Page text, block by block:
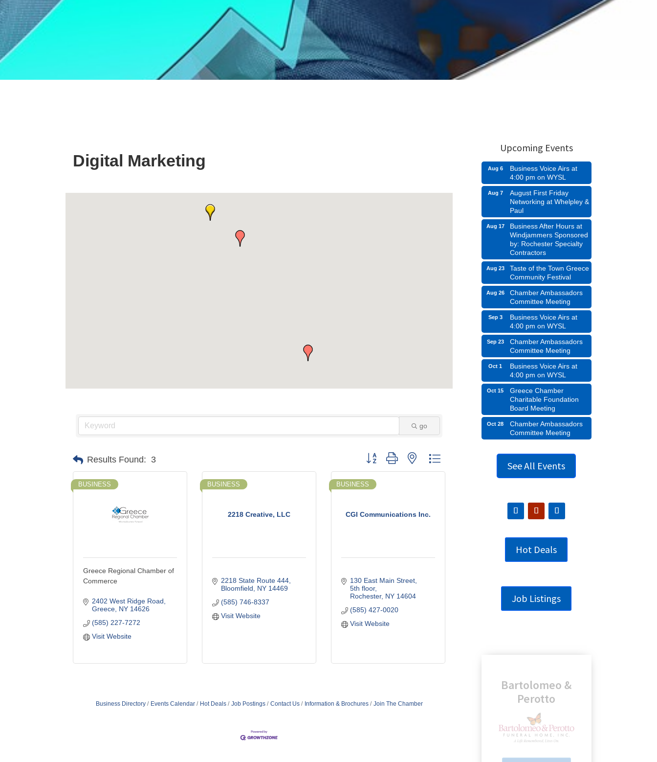
Digital Marketing
go
Results Found: 3 Button group with nested dropdown
BUSINESS
Greece Regional Chamber of
Commerce
2402 West Ridge Road
Greece NY 14626
(585) 227-7272
Visit Website
2218 Creative, LLC
BUSINESS
2218 State Route 444
Bloomfield
NY 14469
(585) 746-8337
Visit Website
CGI Communications Inc.
BUSINESS
130 East Main Street,
5th floor
Rochester NY 14604
(585) 427-0020
Visit Website
Business Directory Events Calendar Hot Deals Job Postings Contact Us Information & Brochures Join The Chamber
Upcoming Events
Aug 6
Business Voice Airs at
4:00 pm on WYSL
Aug 7
August First Friday
Networking at Whelpley &
Paul
Aug 17
Business After Hours at
Windjammers Sponsored
by: Rochester Specialty
Contractors
Aug 23
Taste of the Town Greece
Community Festival
Aug 26
Chamber Ambassadors
Committee Meeting
Sep 3
Business Voice Airs at
4:00 pm on WYSL
Sep 23
Chamber Ambassadors
Committee Meeting
Oct 1
Business Voice Airs at
4:00 pm on WYSL
Oct 15
Greece Chamber
Charitable Foundation
Board Meeting
Oct 28
Chamber Ambassadors
Committee Meeting
See All Events
Hot Deals
Job Listings
Regional Bank